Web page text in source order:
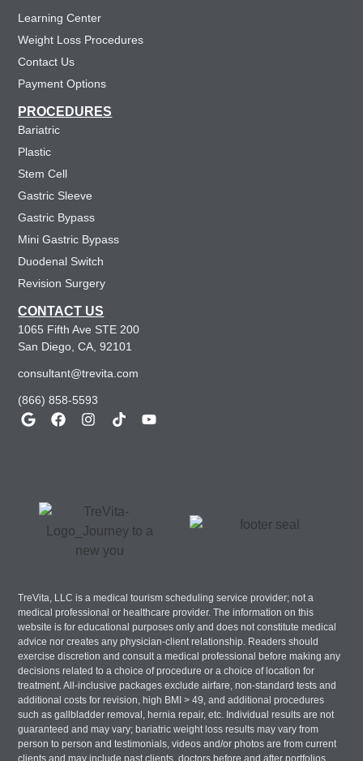
Learning Center
Weight Loss Procedures
Contact Us
Payment Options
PROCEDURES
Bariatric
Plastic
Stem Cell
Gastric Sleeve
Gastric Bypass
Mini Gastric Bypass
Duodenal Switch
Revision Surgery
CONTACT US
1065 Fifth Ave STE 200
San Diego, CA, 92101
consultant@trevita.com
(866) 858-5593
TreVita, LLC is a medical tourism scheduling service provider; not a
medical professional or healthcare provider. The information on this
website is for educational purposes only and does not constitute medical
advice nor creates any physician-client relationship. Readers should
exercise discretion and consult a medical professional before making any
decisions related to a choice of procedure or a choice of location for
treatment. All-inclusive packages exclude airfare, non-standard tests and
additional costs for revision, high BMI > 49, and additional procedures
such as gallbladder removal, hernia repair, etc. Individual results are not
guaranteed and may vary; bariatric weight loss results may vary from
person to person and testimonials, videos and/or photos are from current